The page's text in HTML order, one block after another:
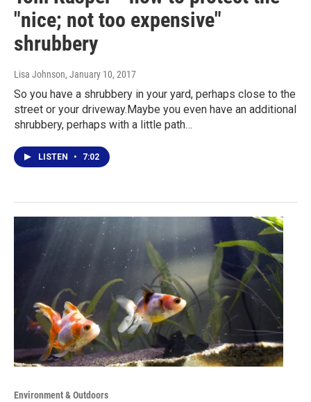
"nice; not too expensive"
shrubbery
Lisa Johnson, January 10, 2017
So you have a shrubbery in your yard, perhaps close to the
street or your driveway.Maybe you even have an additional
shrubbery, perhaps with a little path…
LISTEN • 7:02
Environment & Outdoors